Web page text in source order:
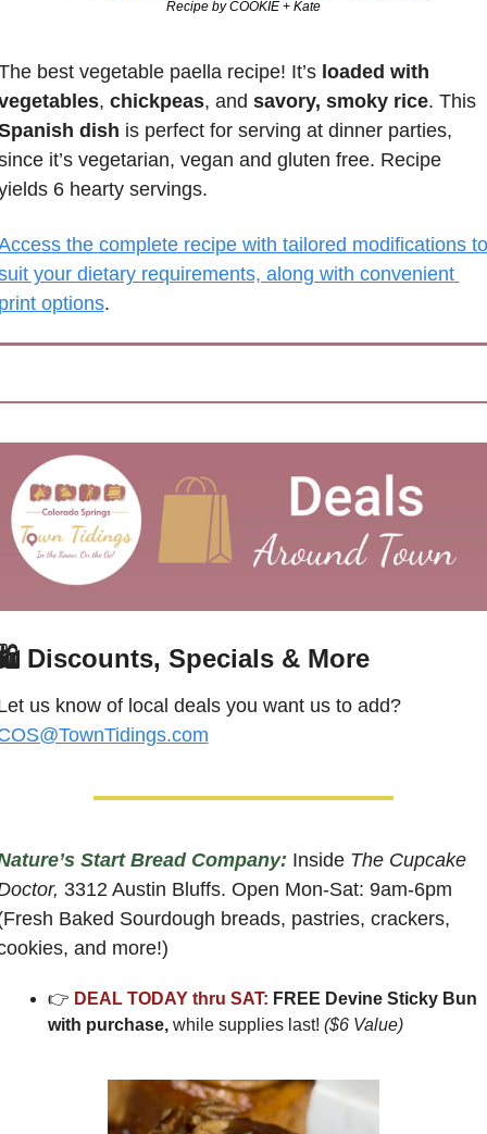
Recipe by COOKIE + Kate
best vegetable paella recipe! It’s loaded with
, chickpeas, and savory, smoky rice
. This
dish is perfect for serving at dinner parties,
it’s vegetarian, vegan and gluten free. Recipe
6 hearty servings.
the complete recipe with tailored modifications to
your dietary requirements, along with convenient
options.
Discounts, Specials & More
Let us know of local deals you want us to add?
Start Bread Company: Inside The Cupcake
3312 Austin Bluffs. Open Mon-Sat: 9am-6pm
Baked Sourdough breads, pastries, crackers,
and more!)
👉 DEAL TODAY thru SAT: FREE Devine Sticky Bun
with purchase, while supplies last! ($6 Value)